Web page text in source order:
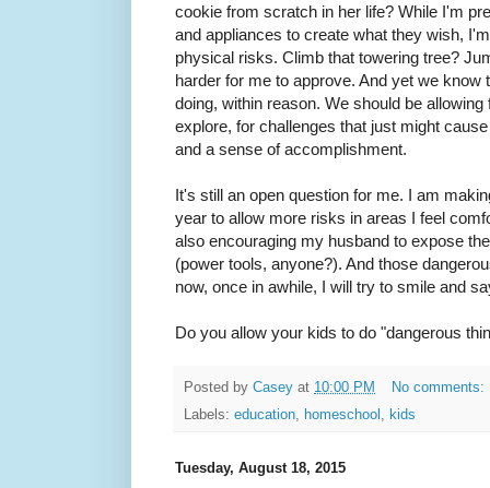
cookie from scratch in her life? While I'm
and appliances to create what they wish,
physical risks. Climb that towering tree?
harder for me to approve. And yet we
doing, within reason. We should be
explore, for challenges that just might
and a sense of accomplishment.
It's still an open question for me. I am
year to allow more risks in areas I feel
also encouraging my husband to expose
(power tools, anyone?). And those
now, once in awhile, I will try to smile and
Do you allow your kids to do "dangerous
Posted by Casey at 10:00 PM
No comments:
Labels: education, homeschool , kids
Tuesday, August 18, 2015